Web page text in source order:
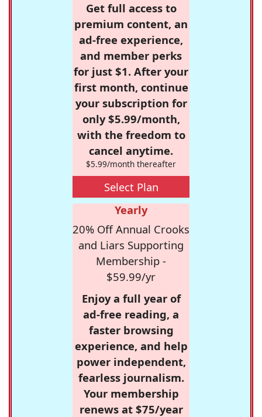
Get full access to
premium content, an
ad-free experience,
and member perks
for just $1. After your
first month, continue
your subscription for
only $5.99/month,
with the freedom to
cancel anytime.
$5.99/month thereafter
Select Plan
Yearly
20% Off Annual Crooks
and Liars Supporting
Membership -
$59.99/yr
Enjoy a full year of
ad-free reading, a
faster browsing
experience, and help
power independent,
fearless journalism.
Your membership
renews at $75/year